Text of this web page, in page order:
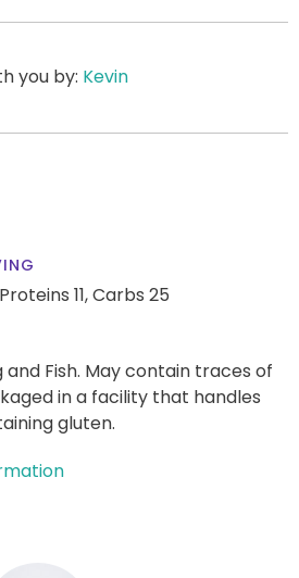
you by: Kevin
Proteins 11,Carbs 25
and Fish. May contain traces of
in a facility that handles
gluten.